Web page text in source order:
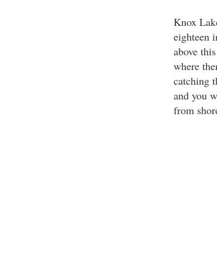
Knox
eighteen
above
where
catching
and you
from